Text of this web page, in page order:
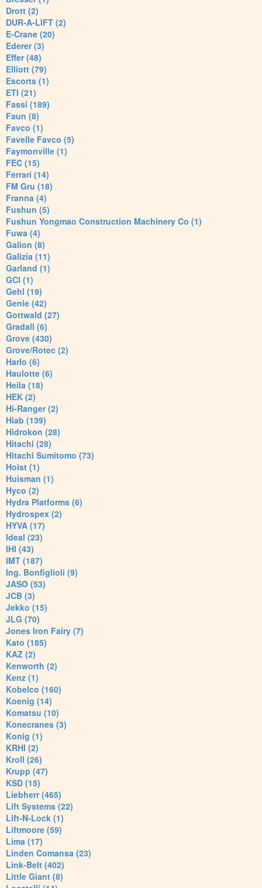
Drott (2)
DUR-A-LIFT (2)
E-Crane (20)
Ederer (3)
Effer (48)
Elliott (79)
Escorts (1)
ETI (21)
Fassi (189)
Faun (8)
Favco (1)
Favelle Favco (5)
Faymonville (1)
FEC (15)
Ferrari (14)
FM Gru (18)
Franna (4)
Fushun (5)
Fushun Yongmao Construction Machinery Co (1)
Fuwa (4)
Galion (8)
Galizia (11)
Garland (1)
GCI (1)
Gehl (19)
Genie (42)
Gottwald (27)
Gradall (6)
Grove (430)
Grove/Rotec (2)
Harlo (6)
Haulotte (6)
Heila (18)
HEK (2)
Hi-Ranger (2)
Hiab (139)
Hidrokon (28)
Hitachi (28)
Hitachi Sumitomo (73)
Hoist (1)
Huisman (1)
Hyco (2)
Hydra Platforms (6)
Hydrospex (2)
HYVA (17)
Ideal (23)
IHI (43)
IMT (187)
Ing. Bonfiglioli (9)
JASO (53)
JCB (3)
Jekko (15)
JLG (70)
Jones Iron Fairy (7)
Kato (185)
KAZ (2)
Kenworth (2)
Kenz (1)
Kobelco (160)
Koenig (14)
Komatsu (10)
Konecranes (3)
Konig (1)
KRHI (2)
Kroll (26)
Krupp (47)
KSD (15)
Liebherr (465)
Lift Systems (22)
Lift-N-Lock (1)
Liftmoore (59)
Lima (17)
Linden Comansa (23)
Link-Belt (402)
Little Giant (8)